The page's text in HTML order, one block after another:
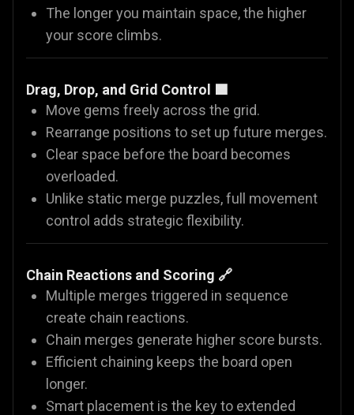
The longer you maintain space, the higher
your score climbs.
Drag, Drop, and Grid Control 🟦
Move gems freely across the grid.
Rearrange positions to set up future merges.
Clear space before the board becomes
overloaded.
Unlike static merge puzzles, full movement
control adds strategic flexibility.
Chain Reactions and Scoring 🔗
Multiple merges triggered in sequence
create chain reactions.
Chain merges generate higher score bursts.
Efficient chaining keeps the board open
longer.
Smart placement is the key to extended